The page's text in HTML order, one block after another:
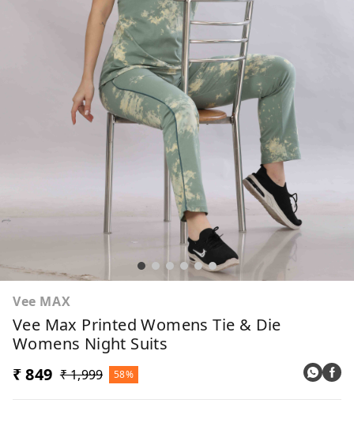
Vee MAX
Vee Max Printed Womens Tie & Die
Womens Night Suits
₹ 849 ₹ 1,999 58%